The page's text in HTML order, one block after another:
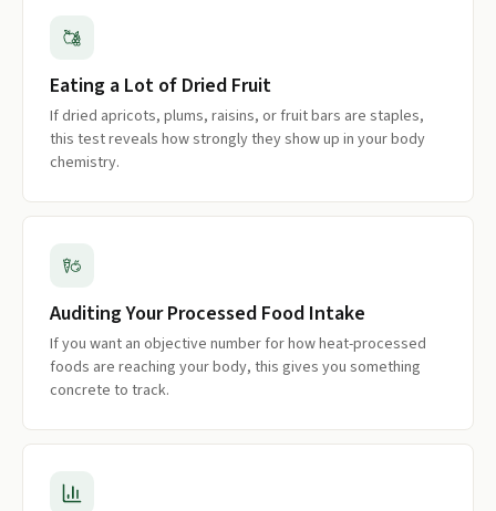
Eating a Lot of Dried Fruit
If dried apricots, plums, raisins, or fruit bars are staples,
this test reveals how strongly they show up in your body
chemistry.
Auditing Your Processed Food Intake
If you want an objective number for how heat-processed
foods are reaching your body, this gives you something
concrete to track.